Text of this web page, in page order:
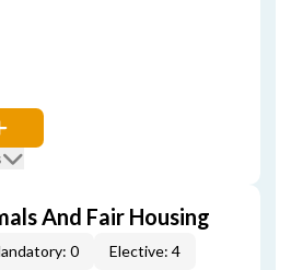
And Fair Housing
0 Elective: 4